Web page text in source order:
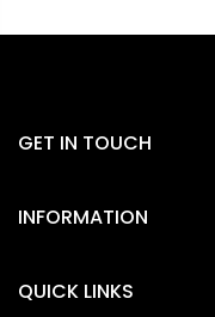
GET IN TOUCH
INFORMATION
QUICK LINKS